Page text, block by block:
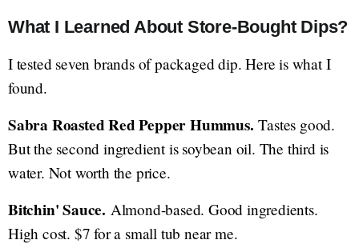
What I Learned About Store-Bought Dips?
I tested seven brands of packaged dip. Here is what I
found.
Sabra Roasted Red Pepper Hummus. Tastes good.
But the second ingredient is soybean oil. The third is
water. Not worth the price.
Bitchin' Sauce. Almond-based. Good ingredients.
High cost. $7 for a small tub near me.